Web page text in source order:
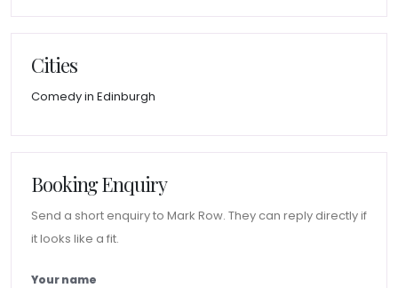
Cities
Comedy in Edinburgh
Booking Enquiry
Send a short enquiry to Mark Row. They can reply directly if
it looks like a fit.
Your name